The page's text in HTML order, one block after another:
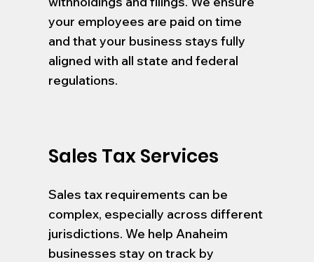
your employees are paid on time
and that your business stays fully
aligned with all state and federal
regulations.
Sales Tax Services
Sales tax requirements can be
complex, especially across different
jurisdictions. We help Anaheim
businesses stay on track by